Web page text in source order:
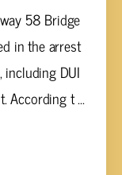
58 Bridge
in the arrest
DUI
According t ...